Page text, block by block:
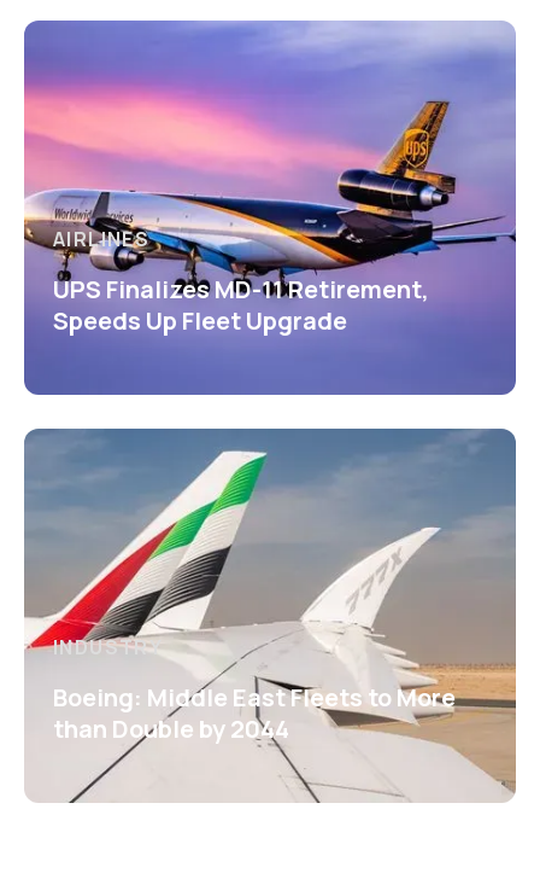
AIRLINES
UPS Finalizes MD-11 Retirement,
Speeds Up Fleet Upgrade
INDUSTRY
Boeing: Middle East Fleets to More
than Double by 2044